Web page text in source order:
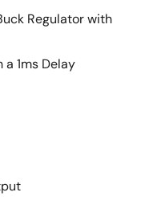
Regulator with
1ms Delay